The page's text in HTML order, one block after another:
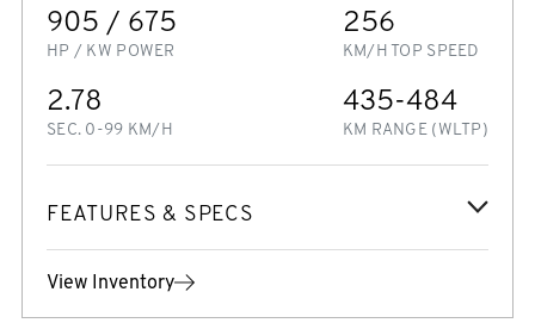
905 / 675
HP / KW POWER
2.78
SEC. 0-99 KM/H
256
KM/H TOP SPEED
435-484
KM RANGE (WLTP)
FEATURES & SPECS
View Inventory